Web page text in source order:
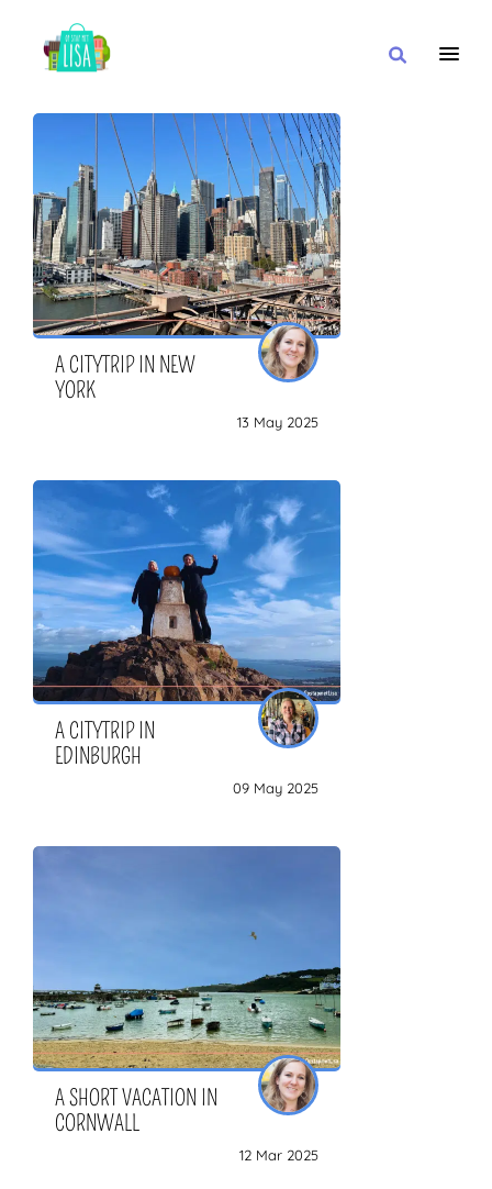
A CITYTRIP IN NEW
YORK
13 May 2025
A CITYTRIP IN
EDINBURGH
09 May 2025
A SHORT VACATION IN
CORNWALL
12 Mar 2025